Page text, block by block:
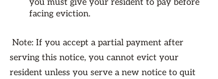
you must give your resident to pay before
facing eviction.
Note: If you accept a partial payment after
serving this notice, you cannot evict your
resident unless you serve a new notice to quit